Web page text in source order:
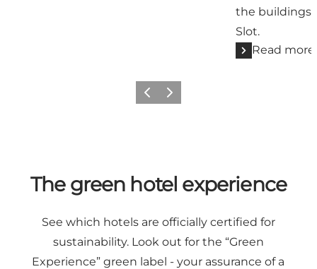
the buildings
Slot.
Read more
Previous
Next
The green hotel experience
See which hotels are officially certified for
sustainability. Look out for the “Green
Experience” green label - your assurance of a